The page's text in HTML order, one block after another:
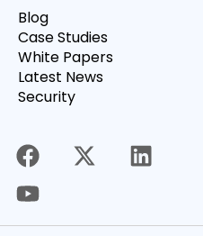
Blog
Case Studies
White Papers
Latest News
Security